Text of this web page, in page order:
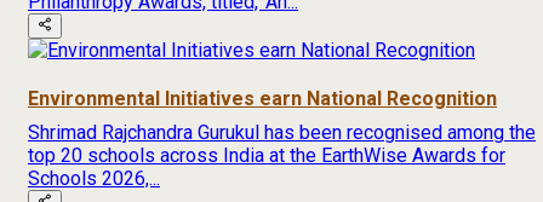
Environmental Initiatives earn National Recognition
Shrimad Rajchandra Gurukul has been recognised among the
top 20 schools across India at the EarthWise Awards for
Schools 2026,...